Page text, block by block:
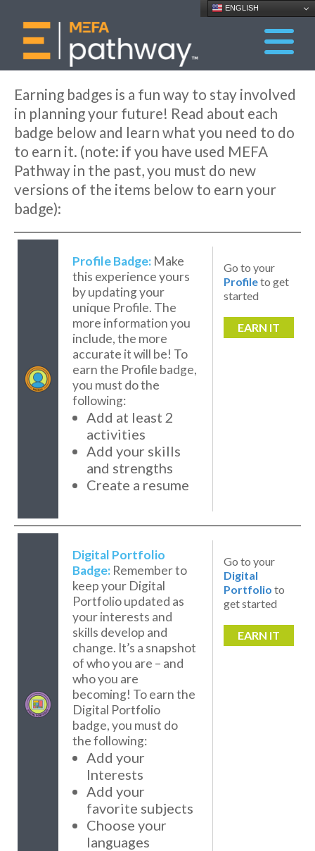
ENGLISH
Earning badges is a fun way to stay involved
in planning your future! Read about each
badge below and learn what you need to do
to earn it. (note: if you have used MEFA
Pathway in the past, you must do new
versions of the items below to earn your
badge):
Profile Badge: Make
this experience yours
by updating your
unique Profile. The
more information you
include, the more
accurate it will be! To
earn the Profile badge,
you must do the
following:
Add at least 2
activities
Add your skills
and strengths
Create a resume
Go to your
Profileto get
started
EARN IT
Digital Portfolio
Badge: Remember to
keep your Digital
Portfolio updated as
your interests and
skills develop and
change. It’s a snapshot
of who you are – and
who you are
becoming! To earn the
Digital Portfolio
badge, you must do
the following:
Add your
Interests
Add your
favorite subjects
Choose your
languages
Go to your
Digital
Portfolio to
get started
EARN IT